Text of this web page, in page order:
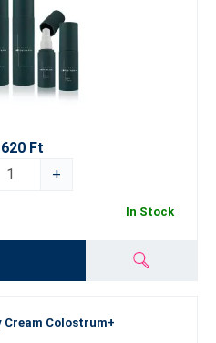
Ft
+
In Stock
Cream Colostrum+